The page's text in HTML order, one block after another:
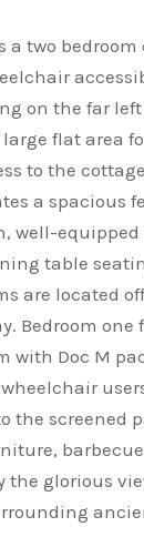
a two bedroom
on the far left
flat area
to the
a spacious
well-
table
are located
Bedroom one
with Doc M
the screened
the glorious